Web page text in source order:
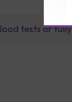
tests or